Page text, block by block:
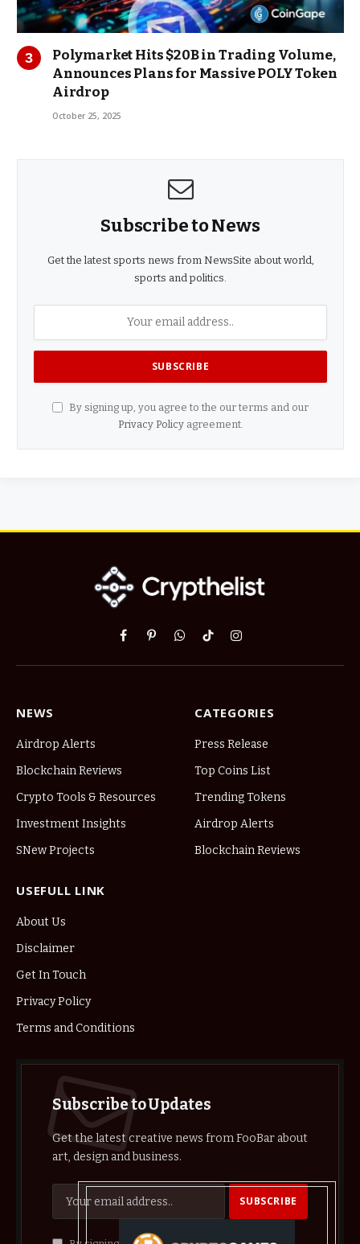
Polymarket Hits $20B in Trading Volume,
Announces Plans for Massive POLY Token
Airdrop
October 25, 2025
Subscribe to News
Get the latest sports news from NewsSite about world,
sports and politics.
By signing up, you agree to the our terms and our
Privacy Policyagreement.
Facebook
PinterestWhatsApp
TikTokInstagram
NEWS
Airdrop Alerts
Blockchain Reviews
Crypto Tools & Resources
Investment Insights
SNew Projects
CATEGORIES
Press Release
Top Coins List
Trending Tokens
Airdrop Alerts
Blockchain Reviews
USEFULL LINK
About Us
Disclaimer
Get In Touch
Privacy Policy
Terms and Conditions
Subscribe to Updates
Get the latest creative news from FooBar about
art, design and business.